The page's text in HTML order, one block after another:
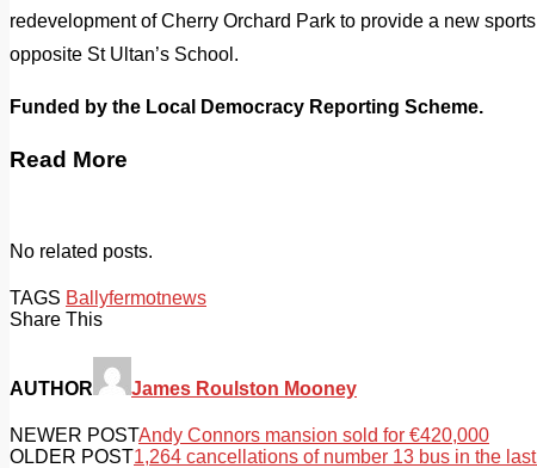
redevelopment of Cherry Orchard Park to provide a new
opposite St Ultan’s School.
Funded by the Local Democracy Reporting Scheme.
Read More
No related posts.
TAGS Ballyfermotnews
Share This
AUTHOR James Roulston Mooney
NEWER POSTAndy Connors mansion sold for €420,000
OLDER POST1,264 cancellations of number 13 bus in the